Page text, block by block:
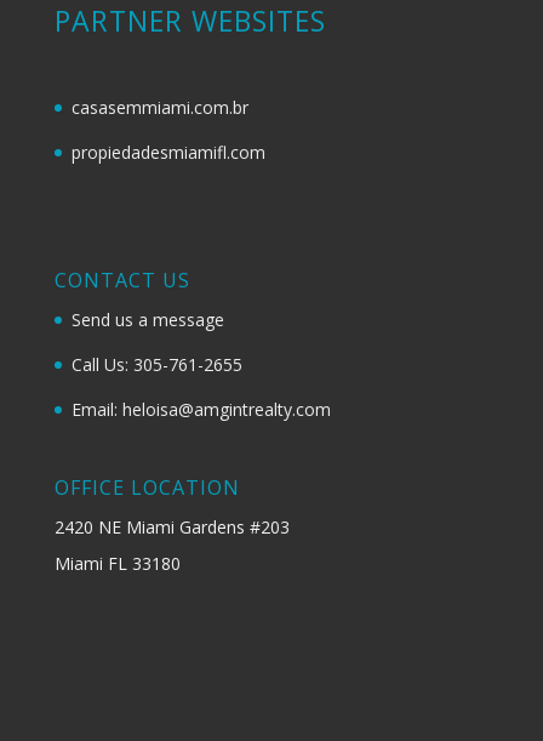
PARTNER WEBSITES
casasemmiami.com.br
propiedadesmiamifl.com
CONTACT US
Send us a message
Call Us: 305-761-2655
Email: heloisa@amgintrealty.com
OFFICE LOCATION
2420 NE Miami Gardens #203
Miami FL 33180